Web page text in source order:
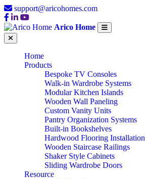
support@aricohomes.com
Arico Home
Home
Products
Bespoke TV Consoles
Walk-in Wardrobe Systems
Modular Kitchen Islands
Wooden Wall Paneling
Custom Vanity Units
Pantry Organization Systems
Built-in Bookshelves
Hardwood Flooring Installation
Wooden Staircase Railings
Shaker Style Cabinets
Sliding Wardrobe Doors
Resource